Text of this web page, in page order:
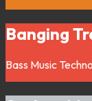
Banging
Bass Music Techno